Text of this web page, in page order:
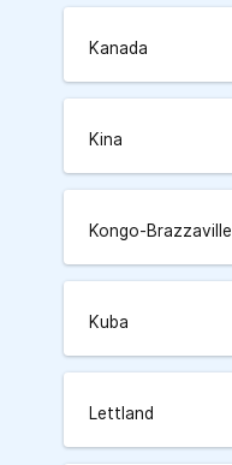
Kanada
Kina
Kongo-Brazzaville
Kuba
Lettland